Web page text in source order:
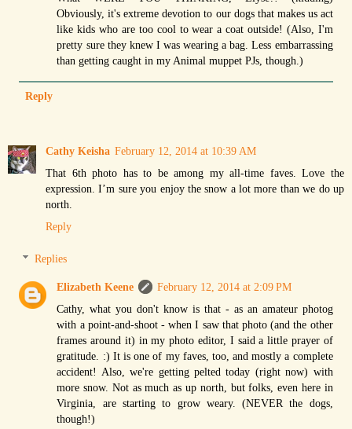
Obviously, it's extreme devotion to our dogs that makes us act
like kids who are too cool to wear a coat outside! (Also, I'm
pretty sure they knew I was wearing a bag. Less embarrassing
than getting caught in my Animal muppet PJs, though.)
Reply
Cathy Keisha February 12, 2014 at 10:39 AM
That 6th photo has to be among my all-time faves. Love the
expression. I’m sure you enjoy the snow a lot more than we do up
north.
Reply
Replies
Elizabeth Keene
February 12, 2014 at 2:09 PM
Cathy, what you don't know is that - as an amateur photog
with a point-and-shoot - when I saw that photo (and the other
frames around it) in my photo editor, I said a little prayer of
gratitude. :) It is one of my faves, too, and mostly a complete
accident! Also, we're getting pelted today (right now) with
more snow. Not as much as up north, but folks, even here in
Virginia, are starting to grow weary. (NEVER the dogs,
though!)